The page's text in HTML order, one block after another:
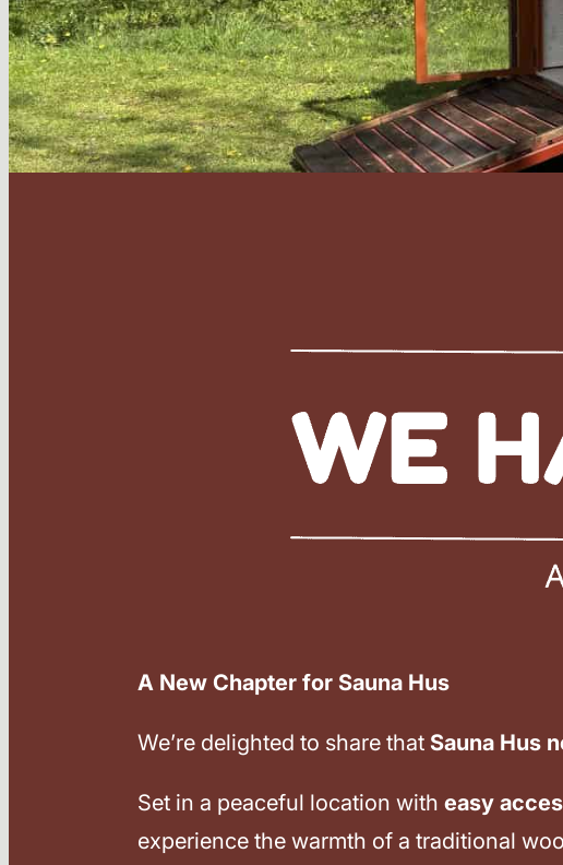
A New Chapter for Sauna Hus
We’re delighted to share that Sauna Hus
Set in a peaceful location witheasy
experience the warmth of a traditional